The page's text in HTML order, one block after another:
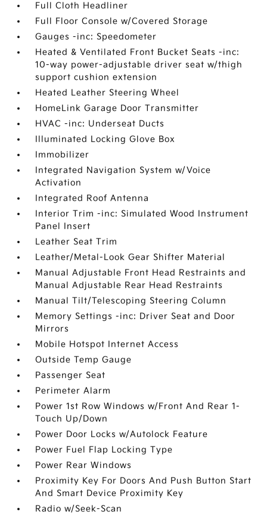
Full Cloth Headliner
Full Floor Console w/Covered Storage
Gauges -inc: Speedometer
Heated & Ventilated Front Bucket Seats -inc:
10-way power-adjustable driver seat w/thigh
support cushion extension
Heated Leather Steering Wheel
HomeLink Garage Door Transmitter
HVAC -inc: Underseat Ducts
Illuminated Locking Glove Box
Immobilizer
Integrated Navigation System w/Voice
Activation
Integrated Roof Antenna
Interior Trim -inc: Simulated Wood Instrument
Panel Insert
Leather Seat Trim
Leather/Metal-Look Gear Shifter Material
Manual Adjustable Front Head Restraints and
Manual Adjustable Rear Head Restraints
Manual Tilt/Telescoping Steering Column
Memory Settings -inc: Driver Seat and Door
Mirrors
Mobile Hotspot Internet Access
Outside Temp Gauge
Passenger Seat
Perimeter Alarm
Power 1st Row Windows w/Front And Rear 1-
Touch Up/Down
Power Door Locks w/Autolock Feature
Power Fuel Flap Locking Type
Power Rear Windows
Proximity Key For Doors And Push Button Start
And Smart Device Proximity Key
Radio w/Seek-Scan